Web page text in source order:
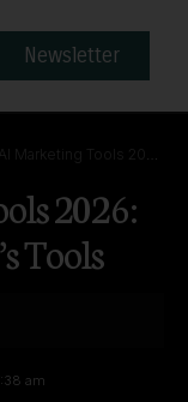
Newsletter
Tools 2026: Growth Strategist’s Tools
2026:
Tools
am